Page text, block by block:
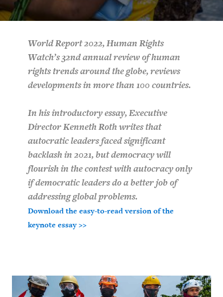
PURCHASE
DOWNLOAD
World Report 2022, Human Rights
Watch’s 32nd annual review of human
rights trends around the globe, reviews
developments in more than 100 countries.
In his introductory essay, Executive
Director Kenneth Roth writes that
autocratic leaders faced significant
backlash in 2021, but democracy will
flourish in the contest with autocracy only
if democratic leaders do a better job of
addressing global problems.
Download the easy-to-read version of the
keynote essay >>